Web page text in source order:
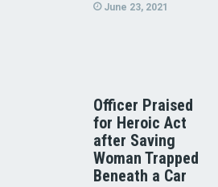
June 23, 2021
Officer Praised
for Heroic Act
after Saving
Woman Trapped
Beneath a Car